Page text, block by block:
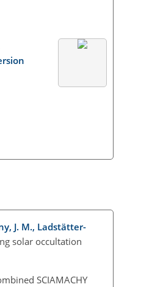
J. M., Ladstätter-
solar occultation
SCIAMACHY